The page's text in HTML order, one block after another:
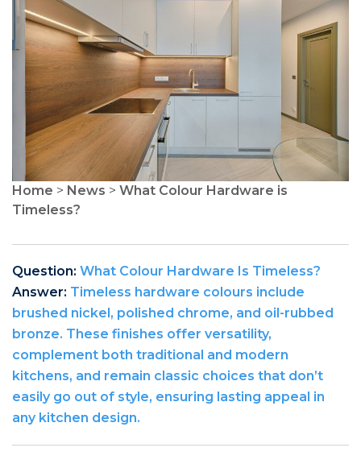
Home > News > What Colour Hardware is
Timeless?
Question: What Colour Hardware Is Timeless?
Answer: Timeless hardware colours include
brushed nickel, polished chrome, and oil-rubbed
bronze. These finishes offer versatility,
complement both traditional and modern
kitchens, and remain classic choices that don’t
easily go out of style, ensuring lasting appeal in
any kitchen design.